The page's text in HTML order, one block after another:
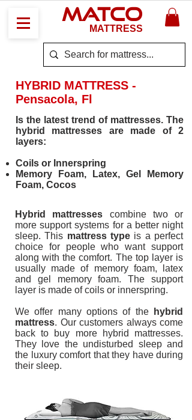
MATCO
MATTRESS
HYBRID MATTRESS -
Pensacola, Fl
Is the latest trend of mattresses. The
hybrid mattresses are made of 2
layers:
Coils or Innerspring
Memory Foam, Latex, Gel Memory
Foam, Cocos
Hybrid mattresses combine two or
more support systems for a better night
sleep. This mattress type is a perfect
choice for people who want support
along with the comfort. The top layer is
usually made of memory foam, latex
and gel memory foam. The support
layer is made of coils or innerspring.
We offer many options of the
hybrid
mattress. Our customers always come
back to buy more hybrid mattresses.
They love the undisturbed sleep and
the luxury comfort that they have during
their sleep.